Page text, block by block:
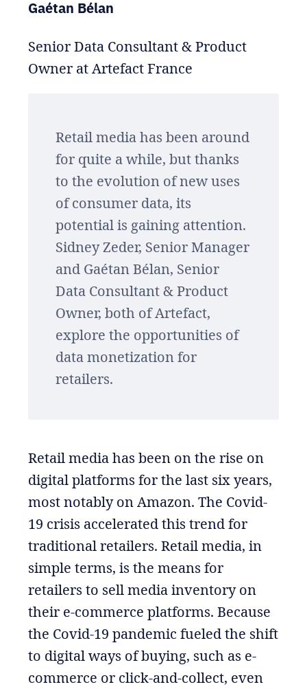
Gaétan Bélan
Senior Data Consultant & Product
Owner at Artefact France
Retail media has been around
for quite a while, but thanks
to the evolution of new uses
of consumer data, its
potential is gaining attention.
Sidney Zeder, Senior Manager
and Gaétan Bélan, Senior
Data Consultant & Product
Owner, both of Artefact,
explore the opportunities of
data monetization for
retailers.
Retail media has been on the rise on
digital platforms for the last six years,
most notably on Amazon. The Covid-
19 crisis accelerated this trend for
traditional retailers. Retail media, in
simple terms, is the means for
retailers to sell media inventory on
their e-commerce platforms. Because
the Covid-19 pandemic fueled the shift
to digital ways of buying, such as e-
commerce or click-and-collect, even